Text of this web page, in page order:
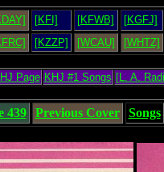
[KFI] [KFWB] [KGFJ]
[KZZP] [WCAU] [WHTZ]
Page KHJ #1 Songs [L. A.
439 Previous Cover Songs